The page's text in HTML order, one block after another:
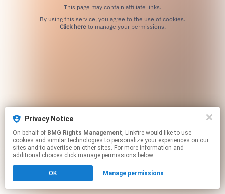
This page may contain affiliate links.
Click hereto manage your permissions.
Privacy Notice
On behalf of BMG Rights Management, Linkfire would like to use
cookies and similar technologies to personalize your experiences on our
sites and to advertise on other sites. For more information and
additional choices click manage permissions below.
OK Manage permissions